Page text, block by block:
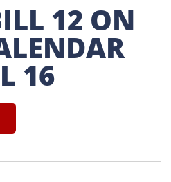
12 ON
16